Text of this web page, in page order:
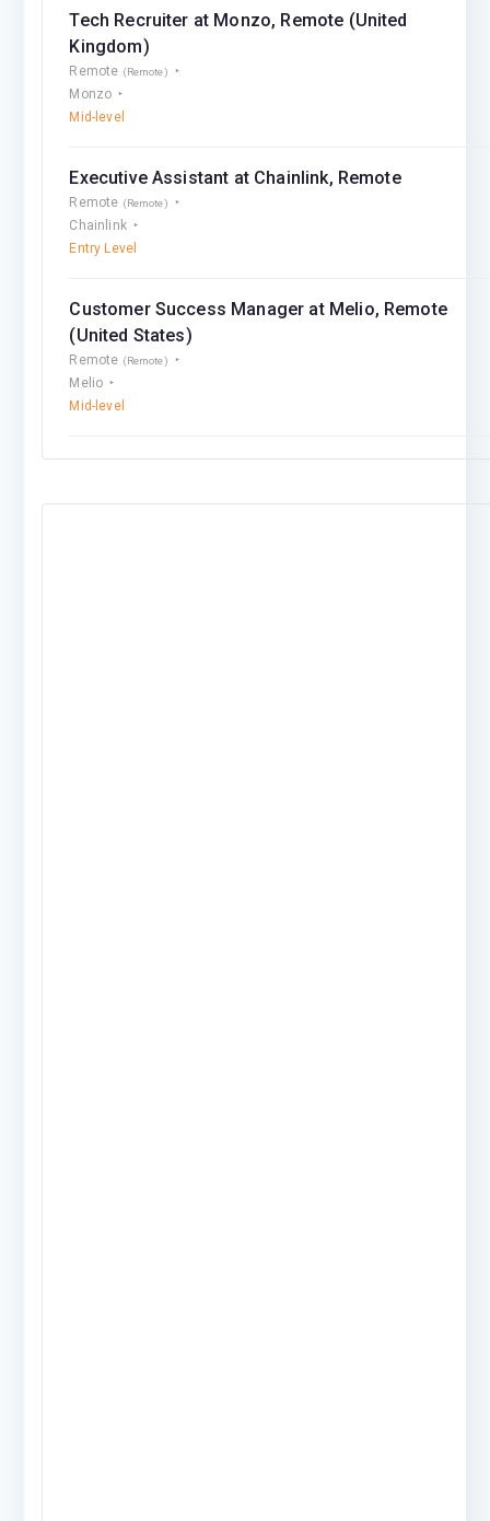
Tech Recruiter at Monzo, Remote (United
Kingdom)
Remote (Remote)
Monzo
Mid-level
Executive Assistant at Chainlink, Remote
Remote (Remote)
Chainlink
Entry Level
Customer Success Manager at Melio, Remote
(United States)
Remote (Remote)
Melio
Mid-level